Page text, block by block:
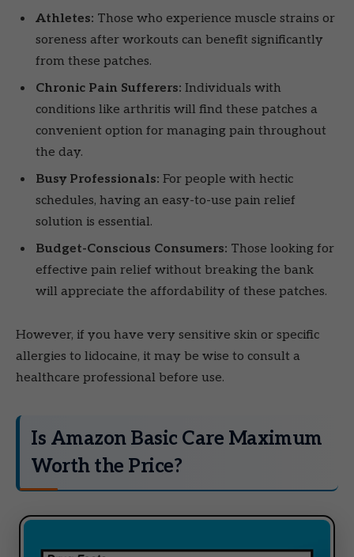
Athletes: Those who experience muscle strains or
soreness after workouts can benefit significantly
from these patches.
Chronic Pain Sufferers: Individuals with
conditions like arthritis will find these patches a
convenient option for managing pain throughout
the day.
Busy Professionals: For people with hectic
schedules, having an easy-to-use pain relief
solution is essential.
Budget-Conscious Consumers: Those looking for
effective pain relief without breaking the bank
will appreciate the affordability of these patches.
However, if you have very sensitive skin or specific
allergies to lidocaine, it may be wise to consult a
healthcare professional before use.
Is Amazon Basic Care Maximum
Worth the Price?